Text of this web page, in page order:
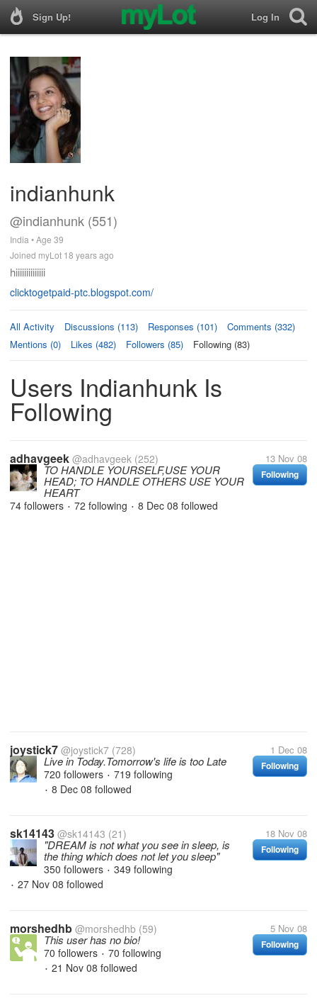
Sign Up! Log In
indianhunk
@indianhunk (551)
India • Age 39
Joined myLot 18 years ago
hiiiiiiiiiiiiii
clicktogetpaid-ptc.blogspot.com/
All Activity Discussions (113) Responses (101)
Comments (332)
Mentions (0)
Likes (482) Followers (85) Following (83)
Users Indianhunk Is
Following
adhavgeek @adhavgeek (252) 13 Nov 08
Following
TO HANDLE YOURSELF,USE YOUR
HEAD; TO HANDLE OTHERS USE YOUR
HEART
74 followers • 72 following • 8 Dec 08 followed
joystick7 @joystick7 (728) 1 Dec 08
Following
Live in Today.Tomorrow's life is too Late
720 followers • 719 following
• 8 Dec 08 followed
sk14143 @sk14143 (21) 18 Nov 08
Following
"DREAM is not what you see in sleep, is
the thing which does not let you sleep"
350 followers • 349 following
• 27 Nov 08 followed
morshedhb @morshedhb (59) 5 Nov 08
Following
This user has no bio!
70 followers • 70 following
• 21 Nov 08 followed